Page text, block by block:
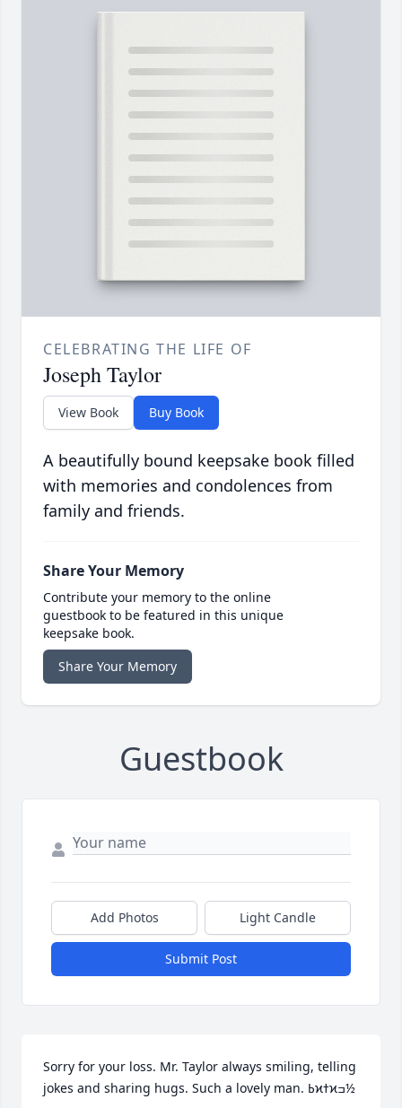
CELEBRATING THE LIFE OF
Joseph Taylor
View Book Buy Book
A beautifully bound keepsake book filled
with memories and condolences from
family and friends.
Share Your Memory
Contribute your memory to the online
guestbook to be featured in this unique
keepsake book.
Share Your Memory
Guestbook
Add Photos Light Candle
Submit Post
Sorry for your loss. Mr. Taylor always smiling, telling
jokes and sharing hugs. Such a lovely man. ߕϰߙϰߏ½